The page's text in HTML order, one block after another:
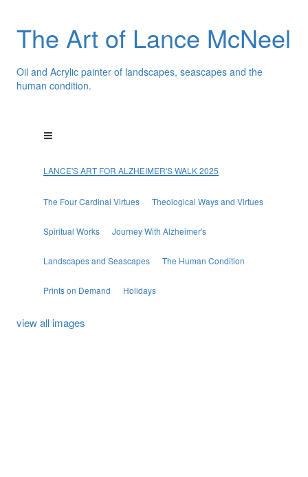
The Art of Lance McNeel
Oil and Acrylic painter of landscapes, seascapes and the
human condition.
LANCE'S ART FOR ALZHEIMER'S WALK 2025
The Four Cardinal Virtues Theological Ways and Virtues
Spiritual Works Journey With Alzheimer's
Landscapes and Seascapes The Human Condition
Prints on Demand Holidays
view all images